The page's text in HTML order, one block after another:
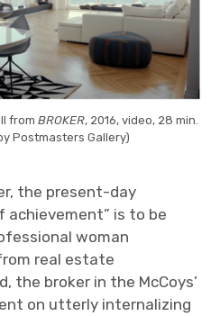
from BROKER, 2016, video, 28 min.
Postmasters Gallery)
the present-day
achievement” is to be
woman
real estate
the broker in the McCoys’
on utterly internalizing